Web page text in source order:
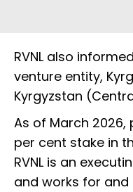
RVNL also
venture entity,
Kyrgyzstan
As of March
per cent stake in
RVNL is an
and works for